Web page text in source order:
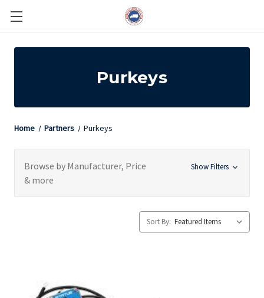
Purkeys
Home Partners Purkeys
Browse by Manufacturer, Price
& more
Show Filters
Sort By: